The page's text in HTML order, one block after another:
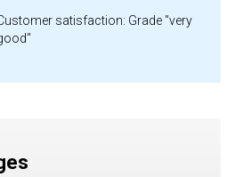
satisfaction: Grade "very